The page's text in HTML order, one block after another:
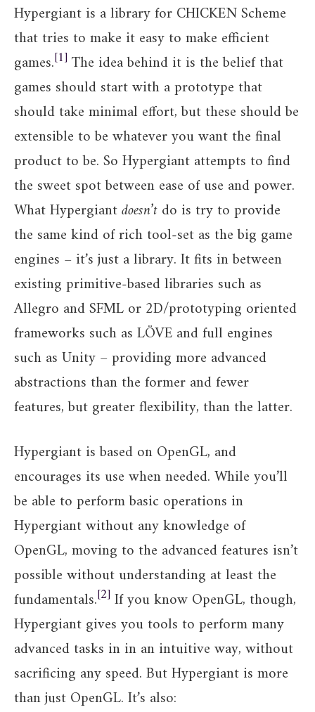
Hypergiant is a library for CHICKEN Scheme
that tries to make it easy to make efficient
games. 1 The idea behind it is the belief that
games should start with a prototype that
should take minimal effort, but these should be
extensible to be whatever you want the final
product to be. So Hypergiant attempts to find
the sweet spot between ease of use and power.
What Hypergiantdoesn’tdo is try to provide
the same kind of rich tool-set as the big game
engines – it’s just a library. It fits in between
existing primitive-based libraries such as
Allegro and SFML or 2D/prototyping oriented
frameworks such as LÖVE and full engines
such as Unity – providing more advanced
abstractions than the former and fewer
features, but greater flexibility, than the latter.
Hypergiant is based on OpenGL, and
encourages its use when needed. While you’ll
be able to perform basic operations in
Hypergiant without any knowledge of
OpenGL, moving to the advanced features isn’t
possible without understanding at least the
fundamentals. 2 If you know OpenGL, though,
Hypergiant gives you tools to perform many
advanced tasks in in an intuitive way, without
sacrificing any speed. But Hypergiant is more
than just OpenGL. It’s also: